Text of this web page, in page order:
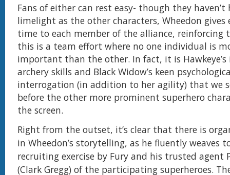
Fans of either can rest easy- though they haven’t
limelight as the other characters, Wheedon gives
time to each member of the alliance, reinforcing
this is a team effort where no one individual is
important than the other. In fact, it is Hawkeye’s
archery skills and Black Widow’s keen
interrogation (in addition to her agility) that we
before the other more prominent superhero
the screen.
Right from the outset, it’s clear that there is
in Wheedon’s storytelling, as he fluently weaves
recruiting exercise by Fury and his trusted agent
(Clark Gregg) of the participating superheroes.